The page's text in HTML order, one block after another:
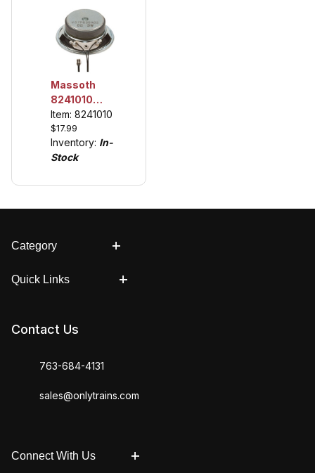
Massoth
8241010
Loudspeaker,
see
description
Item: 8241010
$17.99
Inventory: In-
Stock
Category
Quick Links
Contact Us
763-684-4131
sales@onlytrains.com
Connect With Us